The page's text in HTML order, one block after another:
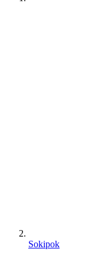
Sokipok